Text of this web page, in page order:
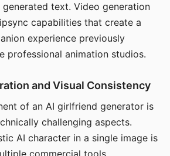
text. Video generation
capabilities that create a
experience previously
professional animation studios.
and Visual Consistency
of an AI girlfriend generator is
challenging aspects.
AI character in a single image is
commercial tools.